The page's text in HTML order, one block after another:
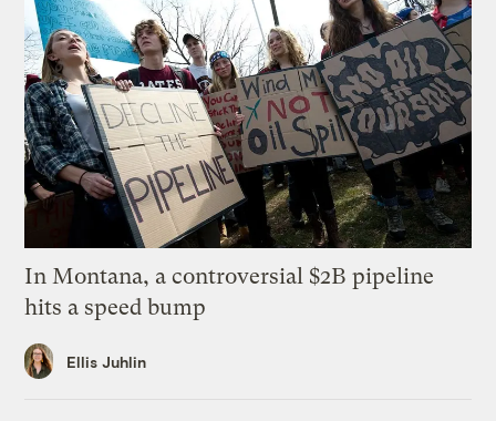
In Montana, a controversial $2B pipeline
hits a speed bump
Ellis Juhlin